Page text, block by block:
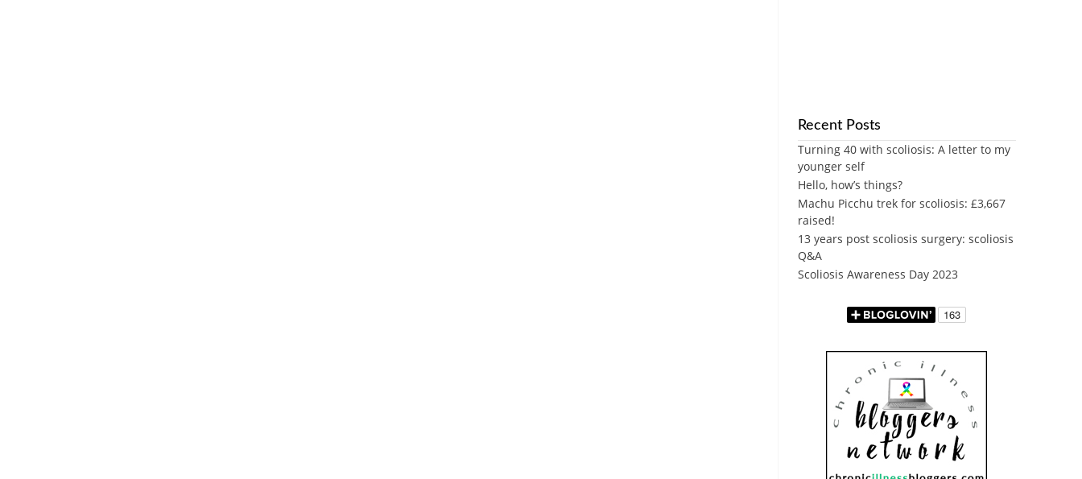
Recent Posts
Turning 40 with scoliosis: A letter to my
younger self
Hello, how’s things?
Machu Picchu trek for scoliosis: £3,667
raised!
13 years post scoliosis surgery: scoliosis
Q&A
Scoliosis Awareness Day 2023